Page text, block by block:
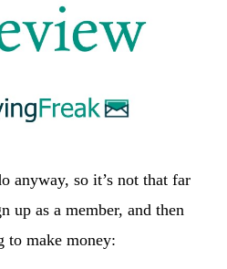
anyway, so it’s not that far
up as a member, and then
to make money: